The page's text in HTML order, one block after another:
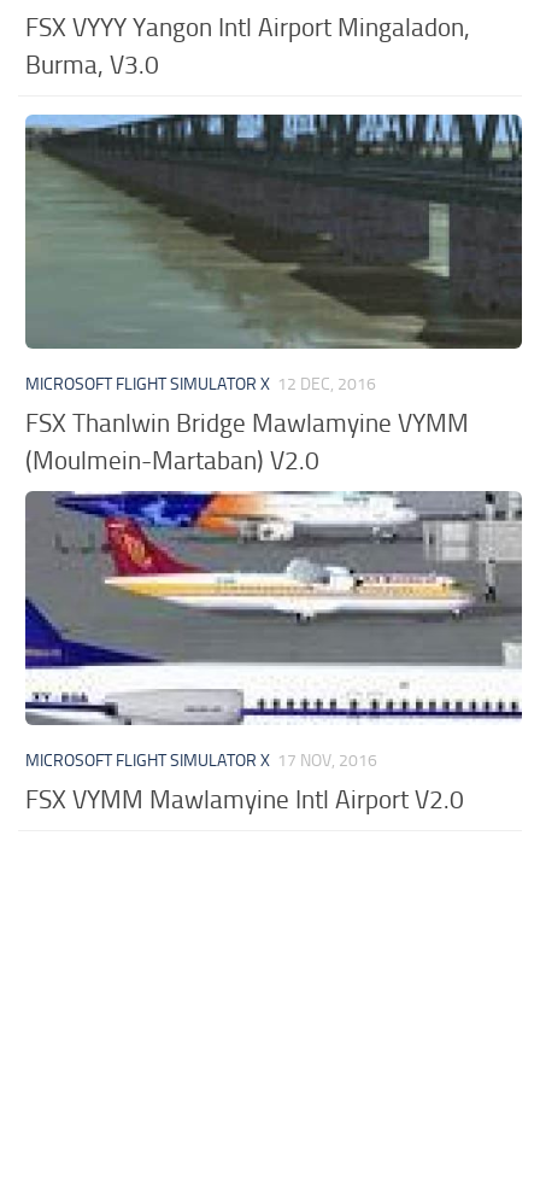
FSX VYYY Yangon Intl Airport Mingaladon,
Burma, V3.0
MICROSOFT FLIGHT SIMULATOR X 12 DEC, 2016
FSX Thanlwin Bridge Mawlamyine VYMM
(Moulmein-Martaban) V2.0
MICROSOFT FLIGHT SIMULATOR X 17 NOV, 2016
FSX VYMM Mawlamyine Intl Airport V2.0